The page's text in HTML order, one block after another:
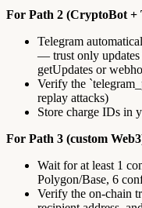
For Path 2 (CryptoBot +
Telegram
— trust only updates
getUpdates or
Verify the
replay attacks)
Store charge IDs in
For Path 3 (custom
Wait for at least 1
Polygon/Base, 6
Verify the on-chain